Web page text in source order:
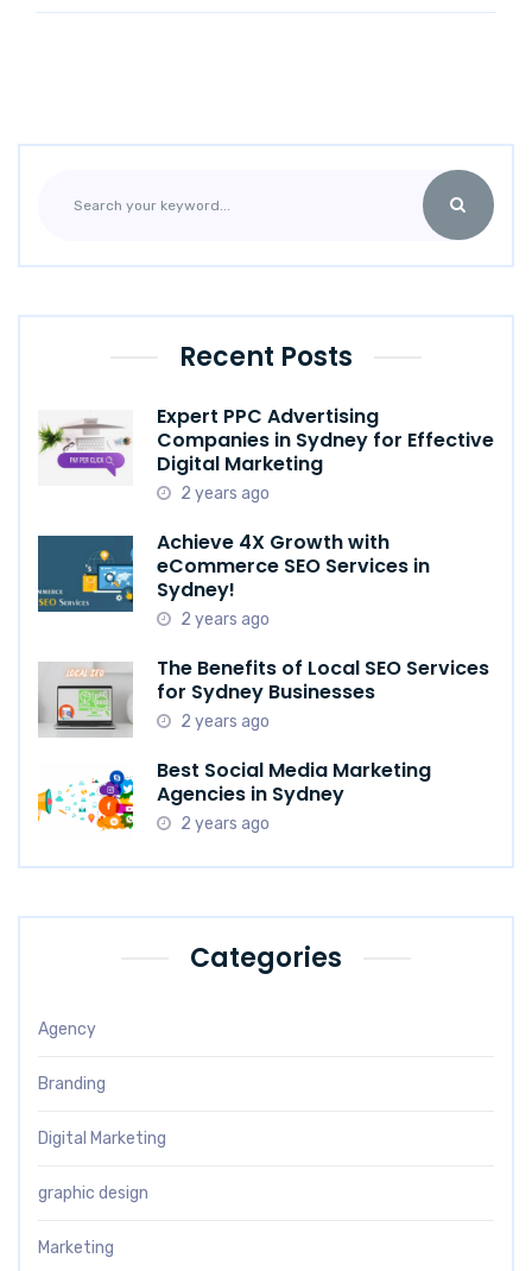
Recent Posts
Expert PPC Advertising
Companies in Sydney for Effective
Digital Marketing
2 years ago
Achieve 4X Growth with
eCommerce SEO Services in
Sydney!
2 years ago
The Benefits of Local SEO Services
for Sydney Businesses
2 years ago
Best Social Media Marketing
Agencies in Sydney
2 years ago
Categories
Agency
Branding
Digital Marketing
graphic design
Marketing